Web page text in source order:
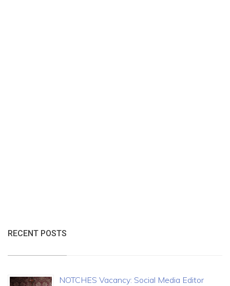
RECENT POSTS
NOTCHES Vacancy: Social Media Editor